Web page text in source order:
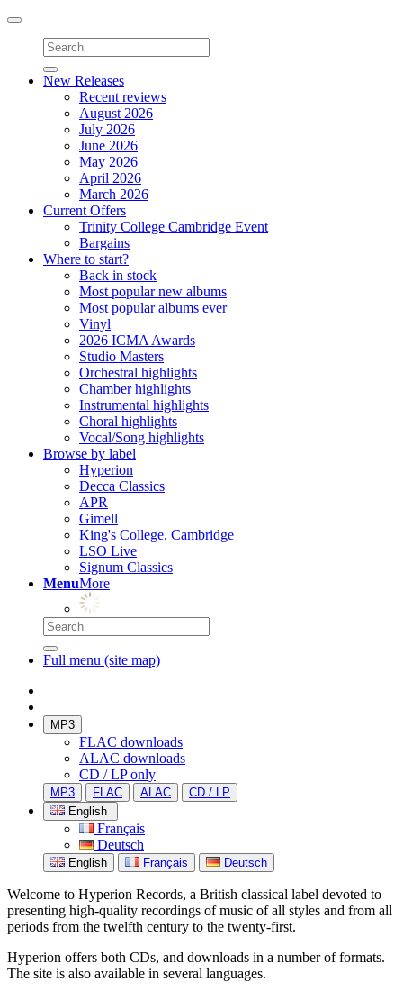
Toggle
navigation
New Releases
Recent reviews
August 2026
July 2026
June 2026
May 2026
April 2026
March 2026
Current Offers
Trinity College Cambridge Event
Bargains
Where to start?
Back in stock
Most popular new albums
Most popular albums ever
Vinyl
2026 ICMA Awards
Studio Masters
Orchestral highlights
Chamber highlights
Instrumental highlights
Choral highlights
Vocal/Song highlights
Browse by label
Hyperion
Decca Classics
APR
Gimell
King's College, Cambridge
LSO Live
Signum Classics
MenuMore
Full menu (site map)
MP3
FLAC downloads
ALAC downloads
CD / LP only
MP3 FLAC ALAC
CD / LP
English
Français
Deutsch
English Français Deutsch
Welcome to Hyperion Records, a British classical label devoted to
presenting high-quality recordings of music of all styles and from all
periods from the twelfth century to the twenty-first.
Hyperion offers both CDs, and downloads in a number of formats.
The site is also available in several languages.